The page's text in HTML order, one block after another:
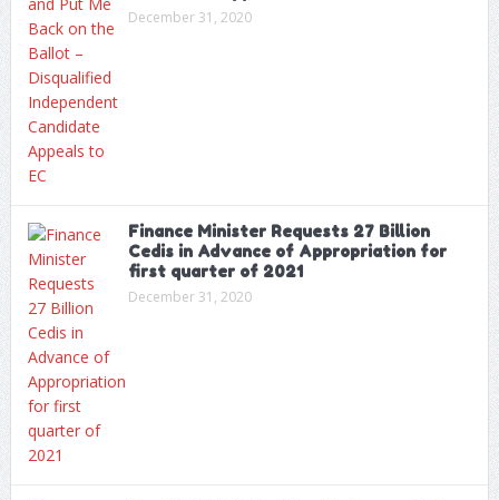
December 31, 2020
Finance Minister Requests 27 Billion
Cedis in Advance of Appropriation for
first quarter of 2021
December 31, 2020